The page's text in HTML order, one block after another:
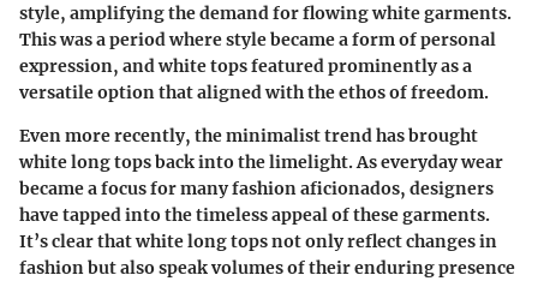
style, amplifying the demand for flowing white garments.
This was a period where style became a form of personal
expression, and white tops featured prominently as a
versatile option that aligned with the ethos of freedom.
Even more recently, the minimalist trend has brought
white long tops back into the limelight. As everyday wear
became a focus for many fashion aficionados, designers
have tapped into the timeless appeal of these garments.
It’s clear that white long tops not only reflect changes in
fashion but also speak volumes of their enduring presence